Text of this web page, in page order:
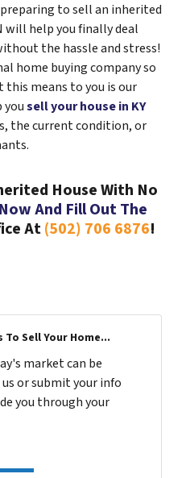
to sell an inherited
will help you finally deal
the hassle and stress!
home buying company so
this means to you is our
yousell your house in KY
the current condition, or
House With No
And Fill Out The
At(502) 706 6876!
Sell Your Home...
market can be
or submit your info
you through your